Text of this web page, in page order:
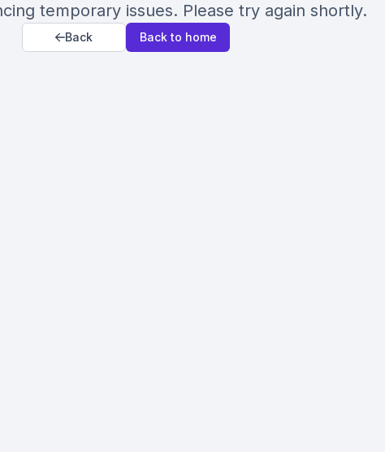
temporary issues. Please try again shortly.
Back Back to home